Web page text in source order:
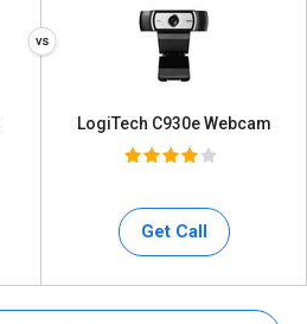
LogiTech C930e Webcam
Get Call